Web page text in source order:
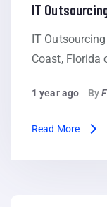
IT
IT
Coast, Florida
1 year ago By
Read More